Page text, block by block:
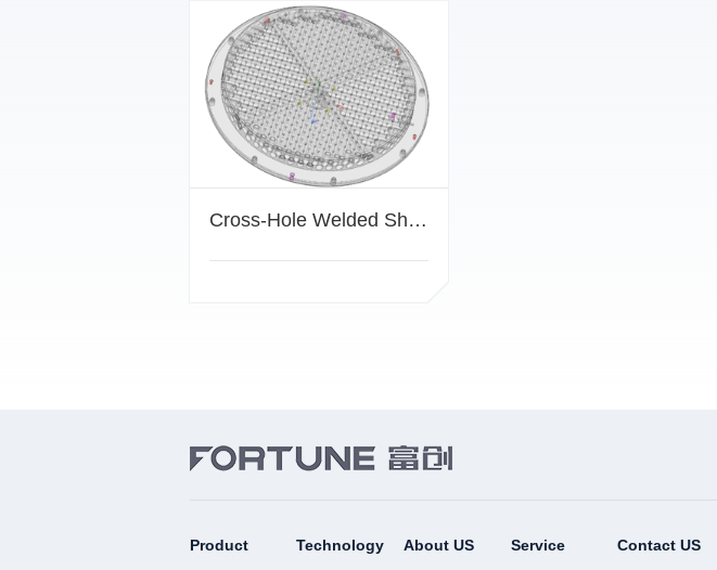
Cross-Hole Welded Showerhead
Product Technology About US Service Contact US